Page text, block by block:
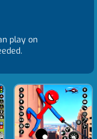
play on